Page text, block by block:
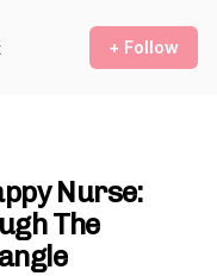
+ Follow
Nurse:
The